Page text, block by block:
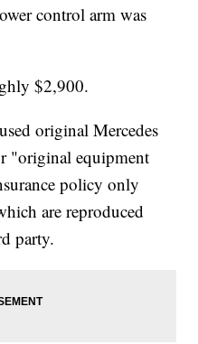
control arm was
$2,900.
original Mercedes
"original equipment
policy only
are reproduced
party.